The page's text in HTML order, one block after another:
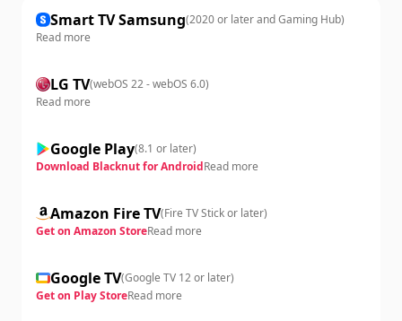
Smart TV Samsung(2020 or later and Gaming Hub)
Read more
LG TV(webOS 22 - webOS 6.0)
Read more
Google Play(8.1 or later)
Download Blacknut for AndroidRead more
Amazon Fire TV(Fire TV Stick or later)
Get on Amazon StoreRead more
Google TV(Google TV 12 or later)
Get on Play StoreRead more